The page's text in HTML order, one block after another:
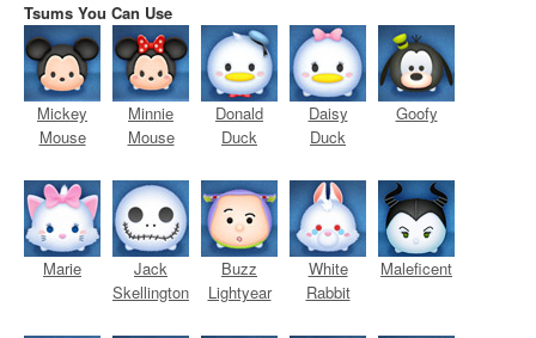
Tsums You Can Use
Mickey
Mouse
Minnie
Mouse
Donald
Duck
Daisy
Duck
Goofy
Marie
Jack
Skellington
Buzz
Lightyear
White
Rabbit
Maleficent